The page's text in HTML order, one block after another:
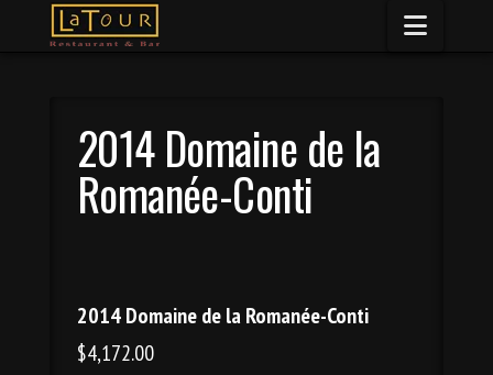
2014 Domaine de la
Romanée-Conti
2014 Domaine de la Romanée-Conti
$4,172.00